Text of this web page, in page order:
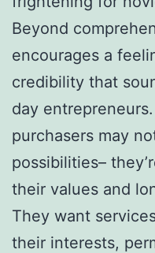
Beyond
encourages a
credibility that
day entrepreneurs.
purchasers may
possibilities–
their values and
They want
their interests,